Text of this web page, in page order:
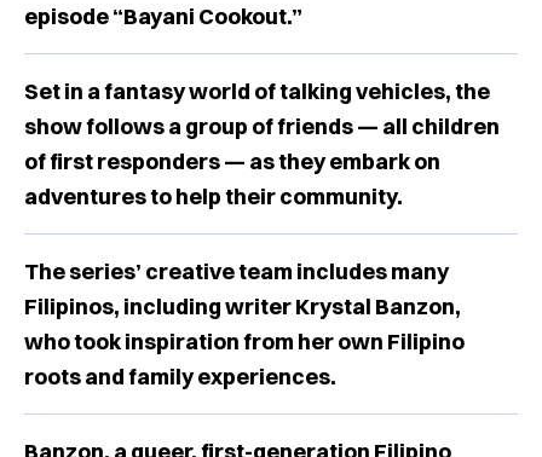
episode “Bayani Cookout.”
Set in a fantasy world of talking vehicles, the
show follows a group of friends — all children
of first responders — as they embark on
adventures to help their community.
The series’ creative team includes many
Filipinos, including writer Krystal Banzon,
who took inspiration from her own Filipino
roots and family experiences.
Banzon, a queer, first-generation Filipino